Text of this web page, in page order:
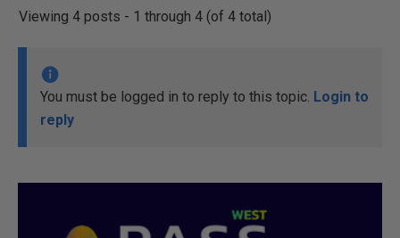
Viewing 4 posts - 1 through 4 (of 4 total)
You must be logged in to reply to this topic. Login to
reply